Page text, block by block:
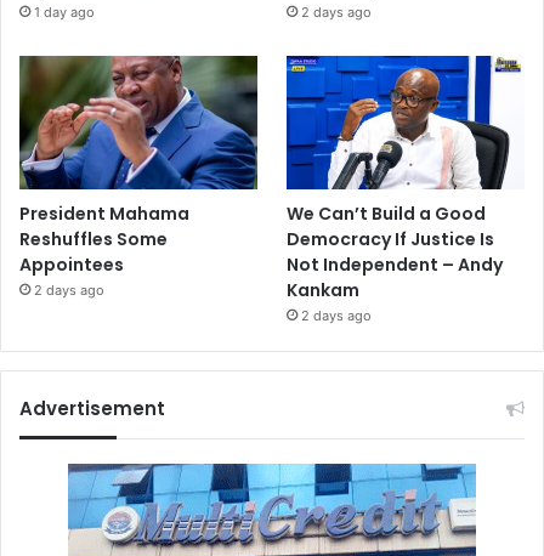
1 day ago 2 days ago
President Mahama
Reshuffles Some
Appointees
2 days ago
We Can’t Build a Good
Democracy If Justice Is
Not Independent – Andy
Kankam
2 days ago
Advertisement